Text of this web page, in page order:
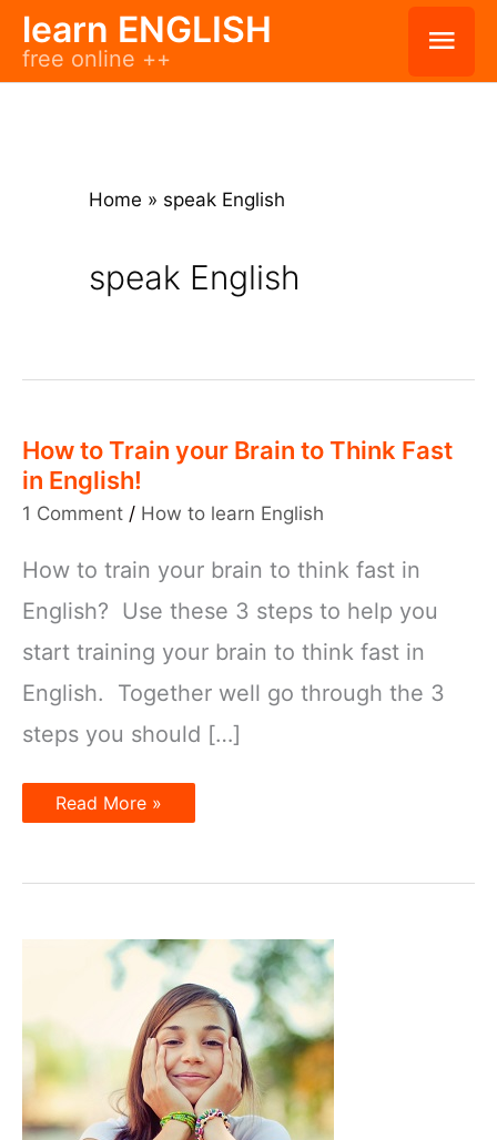
Skiplearn ENGLISH
free online ++
Home » speak English
speak English
How to Train your Brain to Think Fast
in English!
1 Comment / How to learn English
How to train your brain to think fast in
English? Use these 3 steps to help you
start training your brain to think fast in
English. Together well go through the 3
steps you should […]
How
to
to
in
English!
Read More »